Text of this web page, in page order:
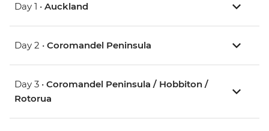
Day 1 • Auckland
Day 2 • Coromandel Peninsula
Day 3 • Coromandel Peninsula / Hobbiton /
Rotorua